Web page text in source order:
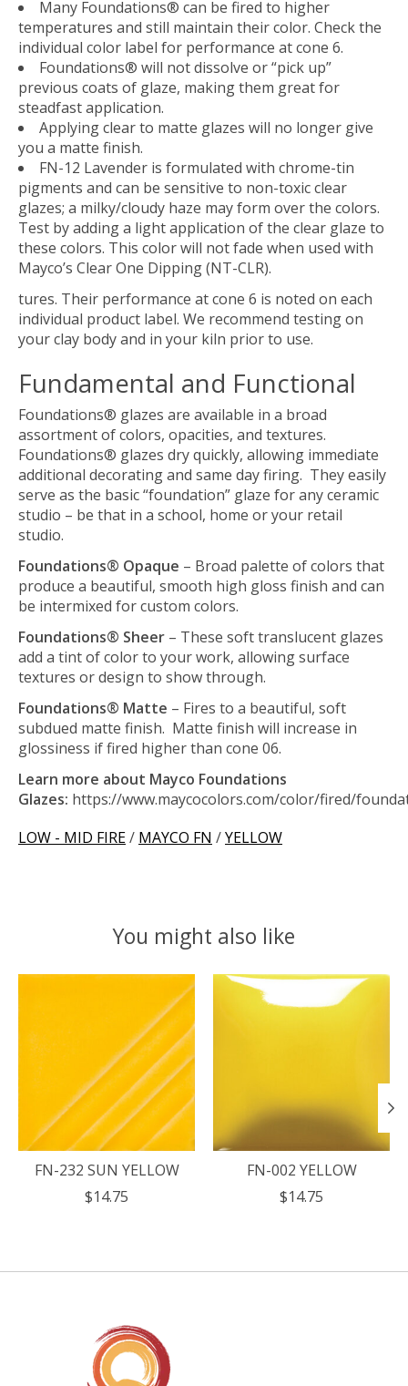
Many Foundations® can be fired to higher
temperatures and still maintain their color. Check the
individual color label for performance at cone 6.
Foundations® will not dissolve or “pick up”
previous coats of glaze, making them great for
steadfast application.
Applying clear to matte glazes will no longer give
you a matte finish.
FN-12 Lavender is formulated with chrome-tin
pigments and can be sensitive to non-toxic clear
glazes; a milky/cloudy haze may form over the colors.
Test by adding a light application of the clear glaze to
these colors. This color will not fade when used with
Mayco’s Clear One Dipping (NT-CLR).
tures. Their performance at cone 6 is noted on each
individual product label. We recommend testing on
your clay body and in your kiln prior to use.
Fundamental and Functional
Foundations® glazes are available in a broad
assortment of colors, opacities, and textures.
Foundations® glazes dry quickly, allowing immediate
additional decorating and same day firing. They easily
serve as the basic “foundation” glaze for any ceramic
studio – be that in a school, home or your retail
studio.
Foundations® Opaque – Broad palette of colors that
produce a beautiful, smooth high gloss finish and can
be intermixed for custom colors.
Foundations® Sheer – These soft translucent glazes
add a tint of color to your work, allowing surface
textures or design to show through.
Foundations® Matte – Fires to a beautiful, soft
subdued matte finish. Matte finish will increase in
glossiness if fired higher than cone 06.
Learn more about Mayco Foundations
Glazes: https://www.maycocolors.com/color/fired/
LOW - MID FIRE/ MAYCO FN /YELLOW
You might also like
Product carousel items
FN-232 SUN YELLOW
$14.75
FN-002 YELLOW
$14.75